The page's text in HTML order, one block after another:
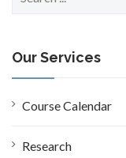
c
h
f
o
Our Services
Course Calendar
Research